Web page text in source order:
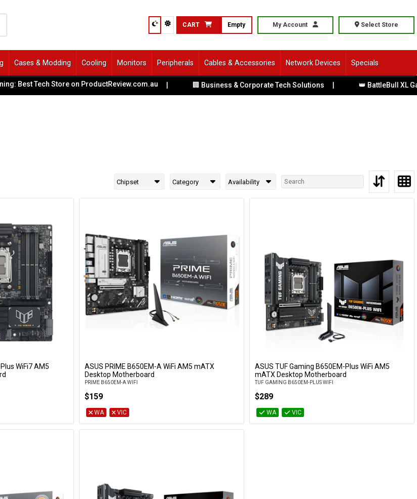
CART Empty My Account Select Store
Cases & Modding Cooling Monitors Peripherals Cables & Accessories Network Devices Specials
Best Tech Store on ProductReview.com.au | 🏢 Business & Corporate Tech Solutions | 👑 BattleBull XL
Chipset Category Availability
WiFi7 AM5
Add to Cart
ASUS PRIME B650EM-A WiFi AM5 mATX
Desktop Motherboard
PRIME B650EM-A WIFI
$159
WA VIC
Add to Cart
ASUS TUF Gaming B650EM-Plus WiFi AM5
mATX Desktop Motherboard
TUF GAMING B650EM-PLUS WIFI
$289
WA VIC